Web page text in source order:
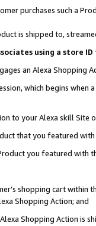
purchases such a
is shipped to,
using a store
an Alexa Shopping
which begins when
to your Alexa skill Site
that you featured with
you featured with
shopping cart within
Shopping Action; and
Shopping Action is